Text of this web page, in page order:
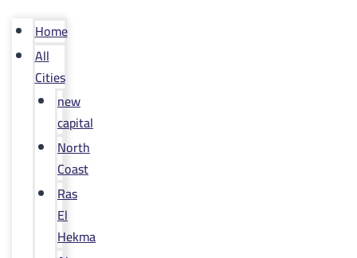
Home
All
Cities
new
capital
North
Coast
Ras
El
Hekma